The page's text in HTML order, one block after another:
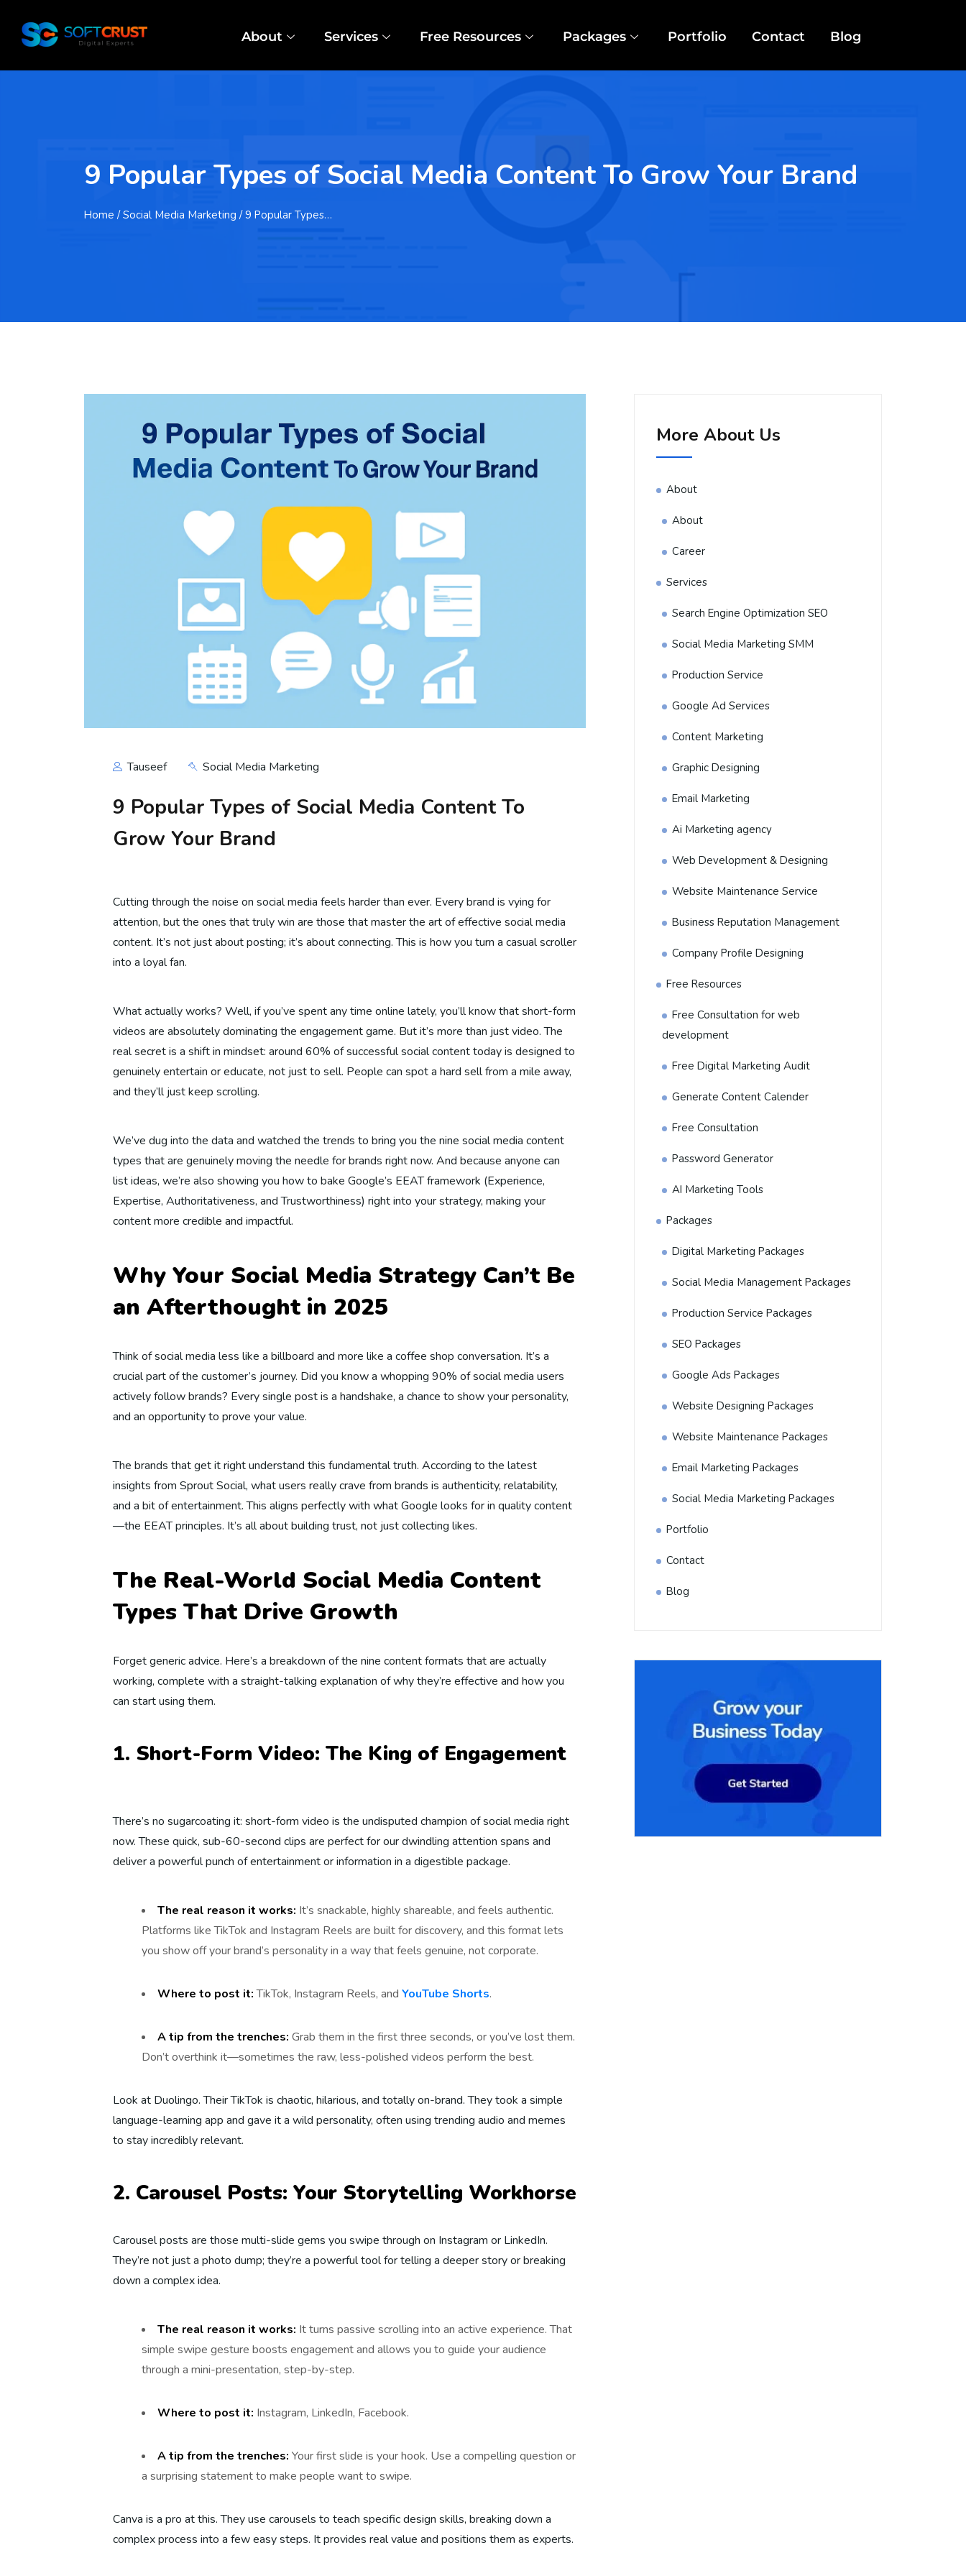
About Services Free Resources Packages Portfolio Contact Blog
9 Popular Types of Social Media Content To Grow Your Brand
Home / Social Media Marketing / 9 Popular Types…
Tauseef Social Media Marketing
9 Popular Types of Social Media Content To
Grow Your Brand
Cutting through the noise on social media feels harder than ever. Every brand is vying for
attention, but the ones that truly win are those that master the art of effective social media
content. It’s not just about posting; it’s about connecting. This is how you turn a casual scroller
into a loyal fan.
What actually works? Well, if you’ve spent any time online lately, you’ll know that short-form
videos are absolutely dominating the engagement game. But it’s more than just video. The
real secret is a shift in mindset: around 60% of successful social content today is designed to
genuinely entertain or educate, not just to sell. People can spot a hard sell from a mile away,
and they’ll just keep scrolling.
We’ve dug into the data and watched the trends to bring you the nine social media content
types that are genuinely moving the needle for brands right now. And because anyone can
list ideas, we’re also showing you how to bake Google’s EEAT framework (Experience,
Expertise, Authoritativeness, and Trustworthiness) right into your strategy, making your
content more credible and impactful.
Why Your Social Media Strategy Can’t Be
an Afterthought in 2025
Think of social media less like a billboard and more like a coffee shop conversation. It’s a
crucial part of the customer’s journey. Did you know a whopping 90% of social media users
actively follow brands? Every single post is a handshake, a chance to show your personality,
and an opportunity to prove your value.
The brands that get it right understand this fundamental truth. According to the latest
insights from Sprout Social, what users really crave from brands is authenticity, relatability,
and a bit of entertainment. This aligns perfectly with what Google looks for in quality content
—the EEAT principles. It’s all about building trust, not just collecting likes.
The Real-World Social Media Content
Types That Drive Growth
Forget generic advice. Here’s a breakdown of the nine content formats that are actually
working, complete with a straight-talking explanation of why they’re effective and how you
can start using them.
1. Short-Form Video: The King of Engagement
There’s no sugarcoating it: short-form video is the undisputed champion of social media right
now. These quick, sub-60-second clips are perfect for our dwindling attention spans and
deliver a powerful punch of entertainment or information in a digestible package.
The real reason it works: It’s snackable, highly shareable, and feels authentic.
Platforms like TikTok and Instagram Reels are built for discovery, and this format lets
you show off your brand’s personality in a way that feels genuine, not corporate.
Where to post it:TikTok, Instagram Reels, and YouTube Shorts.
A tip from the trenches: Grab them in the first three seconds, or you’ve lost them.
Don’t overthink it—sometimes the raw, less-polished videos perform the best.
Look at Duolingo. Their TikTok is chaotic, hilarious, and totally on-brand. They took a simple
language-learning app and gave it a wild personality, often using trending audio and memes
to stay incredibly relevant.
2. Carousel Posts: Your Storytelling Workhorse
Carousel posts are those multi-slide gems you swipe through on Instagram or LinkedIn.
They’re not just a photo dump; they’re a powerful tool for telling a deeper story or breaking
down a complex idea.
The real reason it works: It turns passive scrolling into an active experience. That
simple swipe gesture boosts engagement and allows you to guide your audience
through a mini-presentation, step-by-step.
Where to post it: Instagram, LinkedIn, Facebook.
A tip from the trenches: Your first slide is your hook. Use a compelling question or
a surprising statement to make people want to swipe.
Canva is a pro at this. They use carousels to teach specific design skills, breaking down a
complex process into a few easy steps. It provides real value and positions them as experts.
More About Us
About
About
Career
Services
Search Engine Optimization SEO
Social Media Marketing SMM
Production Service
Google Ad Services
Content Marketing
Graphic Designing
Email Marketing
Ai Marketing agency
Web Development & Designing
Website Maintenance Service
Business Reputation Management
Company Profile Designing
Free Resources
Free Consultation for web
development
Free Digital Marketing Audit
Generate Content Calender
Free Consultation
Password Generator
AI Marketing Tools
Packages
Digital Marketing Packages
Social Media Management Packages
Production Service Packages
SEO Packages
Google Ads Packages
Website Designing Packages
Website Maintenance Packages
Email Marketing Packages
Social Media Marketing Packages
Portfolio
Contact
Blog